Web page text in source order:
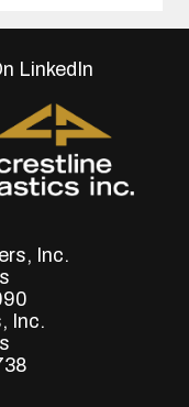
Inc.
Inc.
LinkedIn